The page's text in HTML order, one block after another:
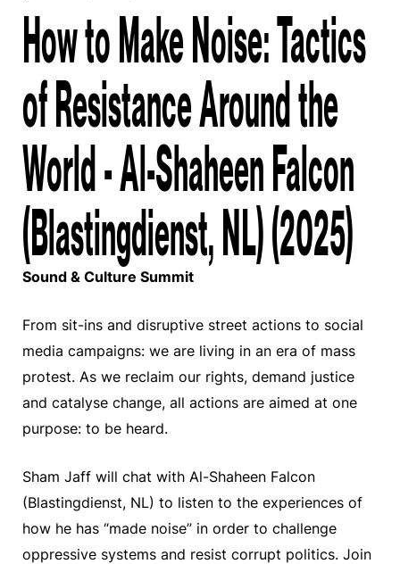
How to Make Noise: Tactics
of Resistance Around the
World - Al-Shaheen Falcon
(Blastingdienst, NL) (2025)
Sound & Culture Summit
From sit-ins and disruptive street actions to social
media campaigns: we are living in an era of mass
protest. As we reclaim our rights, demand justice
and catalyse change, all actions are aimed at one
purpose: to be heard.
Sham Jaff will chat with Al-Shaheen Falcon
(Blastingdienst, NL) to listen to the experiences of
how he has “made noise” in order to challenge
oppressive systems and resist corrupt politics. Join